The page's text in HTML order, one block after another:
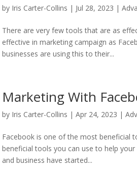
by Iris Carter-Collins | Jul 28, 2023 |
There are very few tools that are as
effective in marketing campaign as
businesses are using this to their...
Marketing With
by Iris Carter-Collins |Apr 24, 2023 |
Facebook is one of the most beneficial
beneficial tools you can use to help
and business have started...